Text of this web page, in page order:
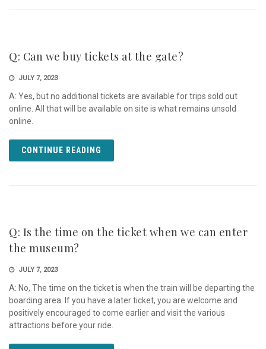
Q: Can we buy tickets at the gate?
JULY 7, 2023
A: Yes, but no additional tickets are available for trips sold out
online. All that will be available on site is what remains unsold
online.
CONTINUE READING
Q: Is the time on the ticket when we can enter
the museum?
JULY 7, 2023
A: No, The time on the ticket is when the train will be departing the
boarding area. If you have a later ticket, you are welcome and
positively encouraged to come earlier and visit the various
attractions before your ride.